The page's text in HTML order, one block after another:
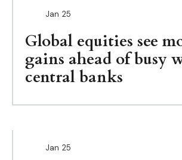
Jan 25
Global equities see
gains ahead of busy
central banks
Jan 25